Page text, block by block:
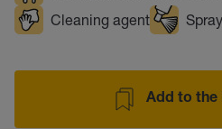
Cleaning agent
Add to the